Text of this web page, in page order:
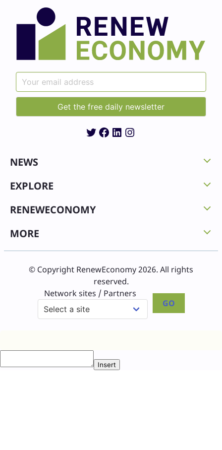
Twitter
Facebook
LinkedIn
Instagram
NEWS
EXPLORE
RENEWECONOMY
MORE
© Copyright RenewEconomy 2026. All rights
reserved.
Network sites / Partners
GO
Insert